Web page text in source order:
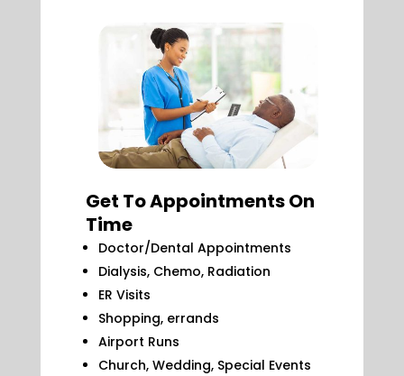
Get To Appointments On
Time
Doctor/Dental Appointments
Dialysis, Chemo, Radiation
ER Visits
Shopping, errands
Airport Runs
Church, Wedding, Special Events